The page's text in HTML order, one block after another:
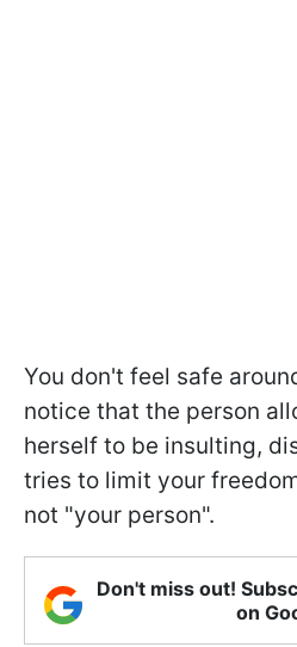
You don't feel safe
notice that the person
herself to be insulting,
tries to limit your
not "your person".
Don't miss out!
on